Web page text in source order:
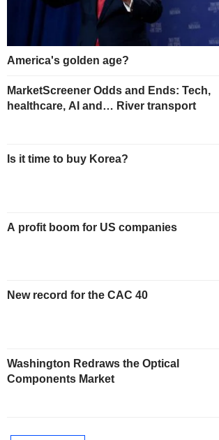
America's golden age?
MarketScreener Odds and Ends: Tech,
healthcare, AI and… River transport
Is it time to buy Korea?
A profit boom for US companies
New record for the CAC 40
Washington Redraws the Optical
Components Market